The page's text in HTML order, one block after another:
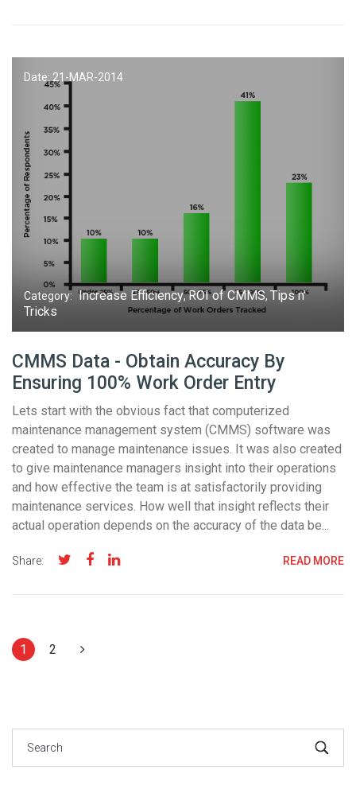
Date: 21-MAR-2014
Category: Increase Efficiency,ROI of CMMS, Tips n'
Tricks
CMMS Data - Obtain Accuracy By
Ensuring 100% Work Order Entry
Lets start with the obvious fact that computerized
maintenance management system (CMMS) software was
created to manage maintenance issues. It was also created
to give maintenance managers insight into their operations
and how effective the team is at satisfactorily providing
maintenance services. How well that insight reflects their
actual operation depends on the accuracy of the data be...
Share: READ MORE
1 2